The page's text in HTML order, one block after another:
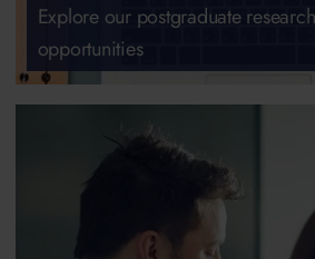
Explore our postgraduate
opportunities